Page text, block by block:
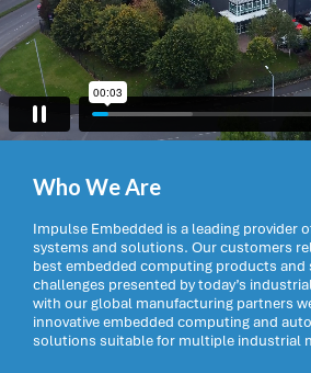
Who We Are
Impulse Embedded is a leading provider
systems and solutions. Our customers
best embedded computing products
challenges presented by today’s
with our global manufacturing partners
innovative embedded computing and
solutions suitable for multiple industrial